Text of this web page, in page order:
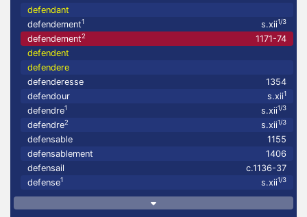
defendant
defendement1 s.xii1/3
defendement2
1171-74
defendent
defendere
defenderesse
1354
defendour
s.xii1
defendre1 s.xii1/3
defendre2 s.xii1/3
defensable
1155
defensablement
1406
defensail
c.1136-37
defense1 s.xii1/3